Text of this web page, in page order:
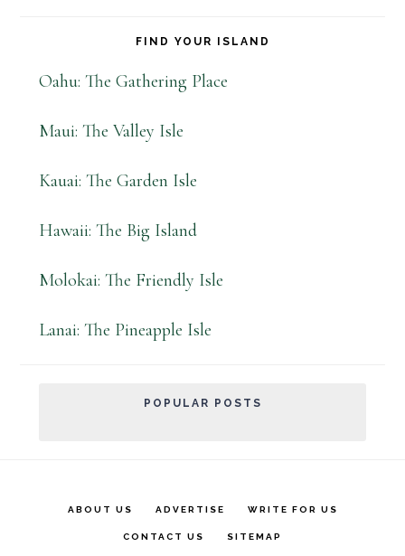
FIND YOUR ISLAND
Oahu: The Gathering Place
Maui: The Valley Isle
Kauai: The Garden Isle
Hawaii: The Big Island
Molokai: The Friendly Isle
Lanai: The Pineapple Isle
POPULAR POSTS
ABOUT US ADVERTISE WRITE FOR US
CONTACT US SITEMAP